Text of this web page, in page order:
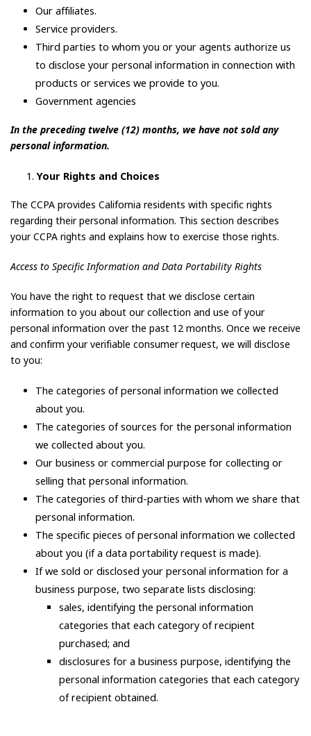
Our affiliates.
Service providers.
Third parties to whom you or your agents authorize us
to disclose your personal information in connection with
products or services we provide to you.
Government agencies
In the preceding twelve (12) months, we have not sold any
personal information.
Your Rights and Choices
The CCPA provides California residents with specific rights
regarding their personal information. This section describes
your CCPA rights and explains how to exercise those rights.
Access to Specific Information and Data Portability Rights
You have the right to request that we disclose certain
information to you about our collection and use of your
personal information over the past 12 months. Once we receive
and confirm your verifiable consumer request, we will disclose
to you:
The categories of personal information we collected
about you.
The categories of sources for the personal information
we collected about you.
Our business or commercial purpose for collecting or
selling that personal information.
The categories of third-parties with whom we share that
personal information.
The specific pieces of personal information we collected
about you (if a data portability request is made).
If we sold or disclosed your personal information for a
business purpose, two separate lists disclosing:
sales, identifying the personal information
categories that each category of recipient
purchased; and
disclosures for a business purpose, identifying the
personal information categories that each category
of recipient obtained.